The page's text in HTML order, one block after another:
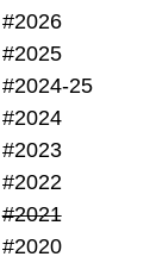
#2026
#2025
#2024-25
#2024
#2023
#2022
#2021
#2020